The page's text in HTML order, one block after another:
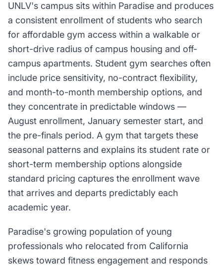
UNLV's campus sits within Paradise and produces
a consistent enrollment of students who search
for affordable gym access within a walkable or
short-drive radius of campus housing and off-
campus apartments. Student gym searches often
include price sensitivity, no-contract flexibility,
and month-to-month membership options, and
they concentrate in predictable windows —
August enrollment, January semester start, and
the pre-finals period. A gym that targets these
seasonal patterns and explains its student rate or
short-term membership options alongside
standard pricing captures the enrollment wave
that arrives and departs predictably each
academic year.
Paradise's growing population of young
professionals who relocated from California
skews toward fitness engagement and responds